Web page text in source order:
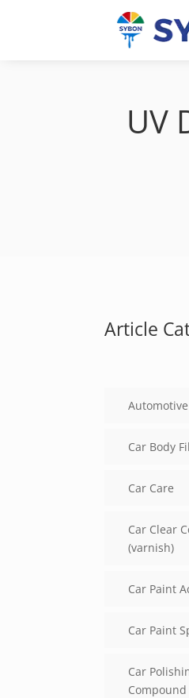
UV
Article
Car Body
Car Care
Car Clear
(varnish)
Car Paint
Car Paint
Car
Compound